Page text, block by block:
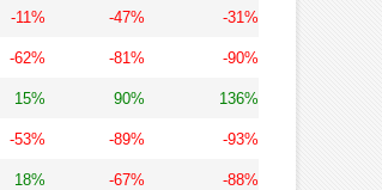
-11% -47% -31%
-62% -81% -90%
15% 90% 136%
-53% -89% -93%
18% -67% -88%